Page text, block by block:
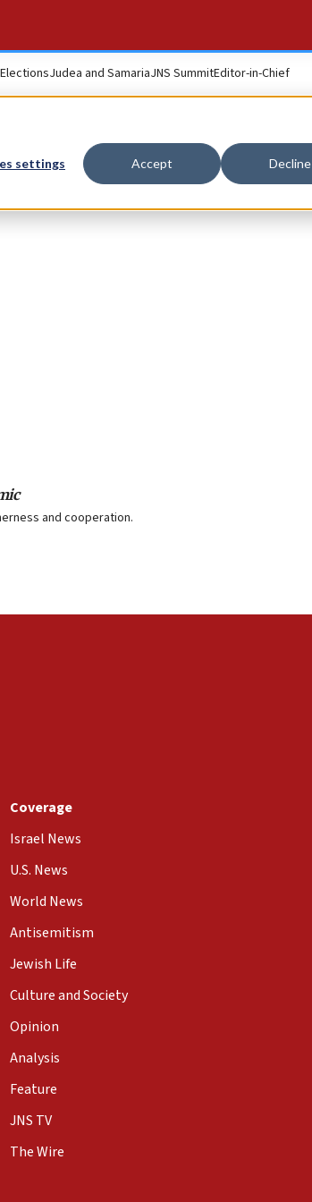
settings Accept Decline
Judea and SamariaJNS SummitEditor-in-Chief
and cooperation.
Coverage
Israel News
U.S. News
World News
Antisemitism
Jewish Life
Culture and Society
Opinion
Analysis
Feature
JNS TV
The Wire